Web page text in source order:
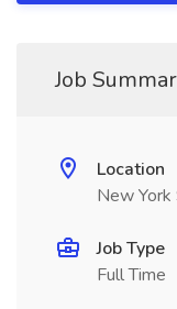
Job
Location
New
Job Type
Full Time